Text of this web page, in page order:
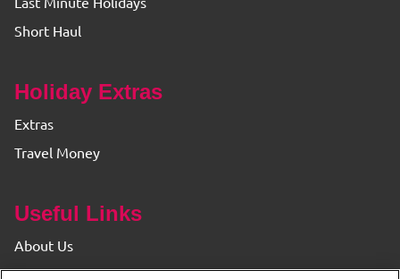
Short Haul
Holiday Extras
Extras
Travel Money
Useful Links
About Us
Find your Branch